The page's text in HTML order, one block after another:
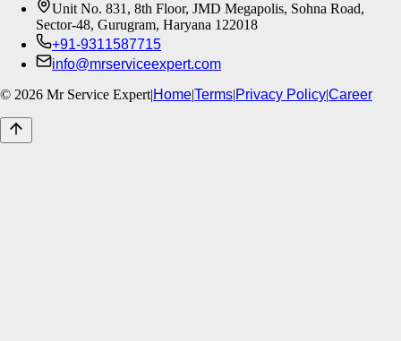
Unit No. 831, 8th Floor, JMD Megapolis, Sohna Road,
Sector-48, Gurugram, Haryana 122018
+91-9311587715
info@mrserviceexpert.com
© 2026 Mr Service Expert|Home|Terms|Privacy Policy|Career